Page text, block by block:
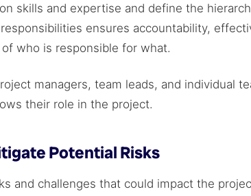
skills and expertise and define the
ensures accountability,
who is responsible for what.
managers, team leads, and individual
their role in the project.
Potential Risks
and challenges that could impact the